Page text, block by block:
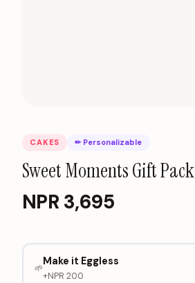
CAKES ✏ Personalizable
Sweet Moments Gift Pack
NPR 3,695
🌱
Make it Eggless
+NPR 200